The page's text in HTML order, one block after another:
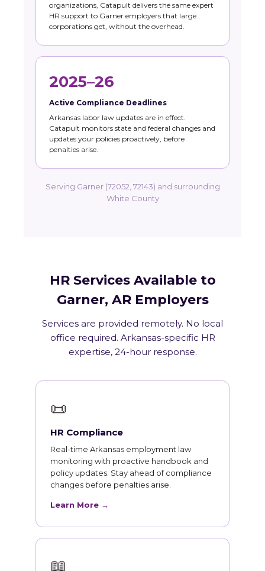
organizations, Catapult delivers the same expert
HR support to Garner employers that large
corporations get, without the overhead.
2025–26
Active Compliance Deadlines
Arkansas labor law updates are in effect.
Catapult monitors state and federal changes and
updates your policies proactively, before
penalties arise.
Serving Garner (72052, 72143) and surrounding
White County
HR Services Available to
Garner, AR Employers
Services are provided remotely. No local
office required. Arkansas-specific HR
expertise, 24-hour response.
📜
HR Compliance
Real-time Arkansas employment law
monitoring with proactive handbook and
policy updates. Stay ahead of compliance
changes before penalties arise.
Learn More →
📖